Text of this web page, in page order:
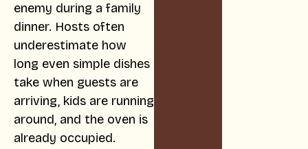
enemy during a family
dinner. Hosts often
underestimate how
long even simple dishes
take when guests are
arriving, kids are running
around, and the oven is
already occupied.